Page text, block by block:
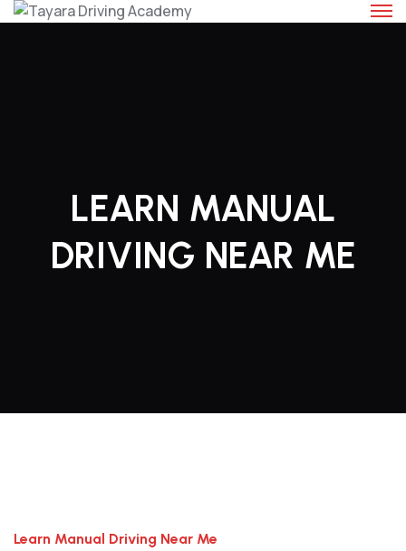
Skip
LEARN MANUAL
DRIVING NEAR ME
Learn Manual Driving Near Me